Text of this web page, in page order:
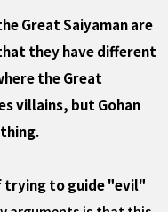
Great Saiyaman are
they have different
the Great
villains, but Gohan
trying to guide "evil"